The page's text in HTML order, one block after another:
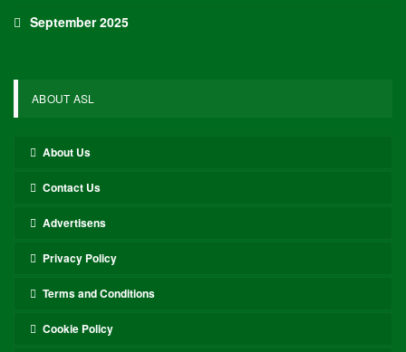
September 2025
ABOUT ASL
About Us
Contact Us
Advertisens
Privacy Policy
Terms and Conditions
Cookie Policy